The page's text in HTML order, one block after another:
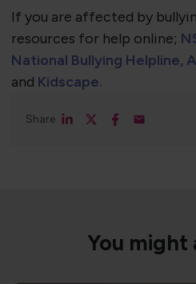
If you are affected by
resources for help online;
National Bullying Helpline,
and Kidscape.
Share
You might